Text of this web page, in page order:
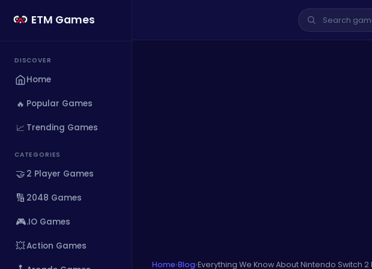
ETM Games
DISCOVER
Home
🔥 Popular Games
📈 Trending Games
CATEGORIES
🤝 2 Player Games
🔢 2048 Games
🎮.IO Games
💥Action Games
Home›Blog›Everything We Know About Nintendo Switch